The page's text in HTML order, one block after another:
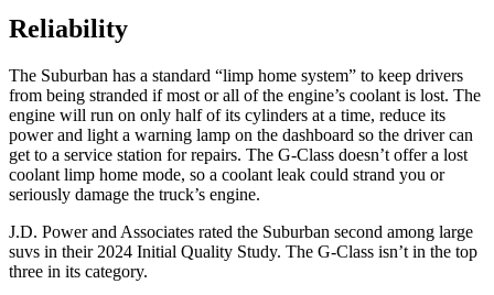
Reliability
The Suburban has a standard “limp home system” to keep drivers
from being stranded if most or all of the engine’s coolant is lost. The
engine will run on only half of its cylinders at a time, reduce its
power and light a warning lamp on the dashboard so the driver can
get to a service station for repairs. The G-Class doesn’t offer a lost
coolant limp home mode, so a coolant leak could strand you or
seriously damage the truck’s engine.
J.D. Power and Associates rated the Suburban second among large
suvs in their 2024 Initial Quality Study. The G-Class isn’t in the top
three in its category.